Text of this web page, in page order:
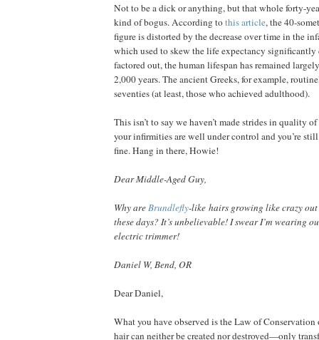
Not to be a dick or anything, but that whole forty-
kind of bogus. According tothis article, the 40-
figure is distorted by the decrease over time in the
which used to skew the life expectancy
factored out, the human lifespan has remained
2,000 years. The ancient Greeks, for example,
seventies (at least, those who achieved adulthood).
This isn’t to say we haven’t made strides in quality
your infirmities are well under control and you’re
fine. Hang in there, Howie!
Dear Middle-Aged Guy,
Why areBrundlefly-like hairs growing like crazy out
these days? It’s unbelievable! I swear I’m wearing
electric trimmer!
Daniel W, Bend, OR
Dear Daniel,
What you have observed is the Law of Conservation
hair can neither be created nor destroyed—only